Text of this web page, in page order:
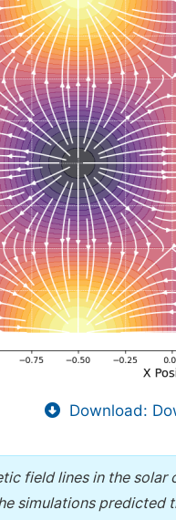
Download:
field lines in the
simulations predicted